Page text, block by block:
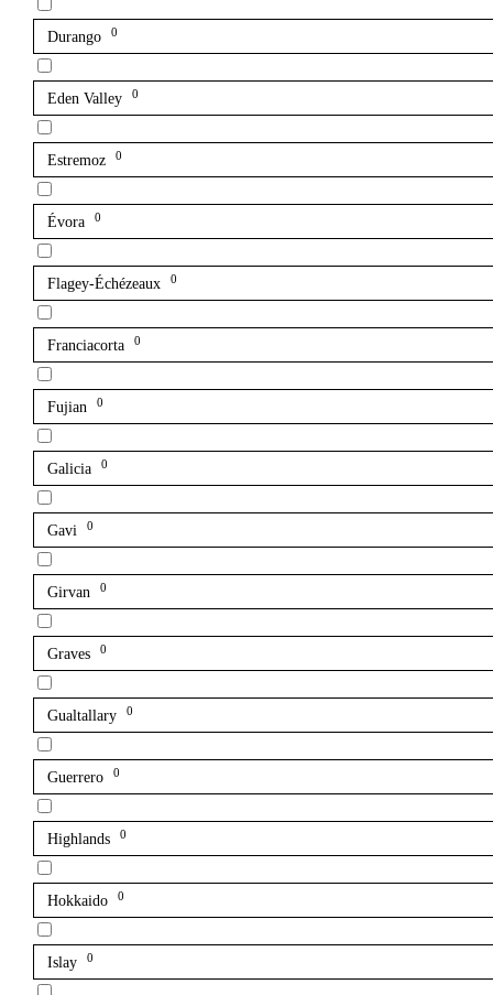
Durango 0
Eden Valley 0
Estremoz 0
Évora 0
Flagey-Échézeaux 0
Franciacorta 0
Fujian 0
Galicia 0
Gavi 0
Girvan 0
Graves 0
Gualtallary 0
Guerrero 0
Highlands 0
Hokkaido 0
Islay 0